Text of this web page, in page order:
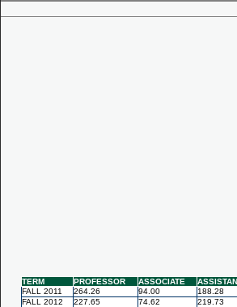
TERM PROFESSOR ASSOCIATE
FALL 2011
264.26 94.00 188.28
FALL 2012
227.65 74.62 219.73